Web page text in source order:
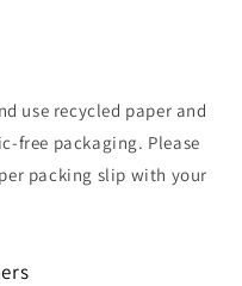
use recycled paper and
free packaging. Please
packing slip with your